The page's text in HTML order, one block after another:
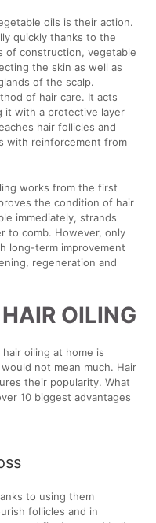
oils is their action.
quickly thanks to the
of construction, vegetable
the skin as well as
of the scalp.
of hair care. It acts
it with a protective layer
hair follicles and
with reinforcement from
works from the first
the condition of hair
immediately, strands
to comb. However, only
long-term improvement
regeneration and
OILING
oiling at home is
not mean much. Hair
their popularity. What
10 biggest advantages
to using them
follicles and in